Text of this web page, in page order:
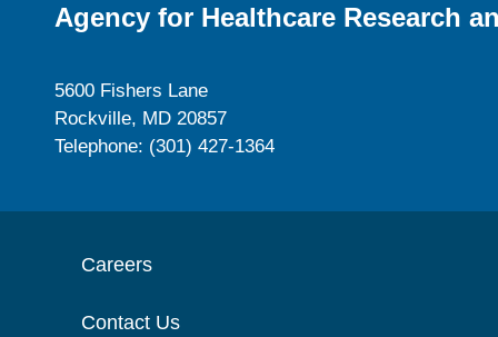
Agency for Healthcare Research
5600 Fishers Lane
Rockville, MD 20857
Telephone: (301) 427-1364
Careers
Contact Us